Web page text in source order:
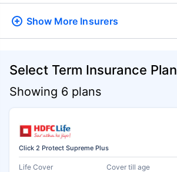
Show More Insurers
Select Term Insurance Plan
Showing 6 plans
Click 2 Protect Supreme Plus
Life Cover Cover till age